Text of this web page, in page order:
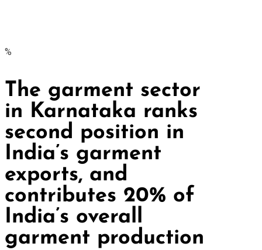
%
The garment sector
in Karnataka ranks
second position in
India’s garment
exports, and
contributes 20% of
India’s overall
garment production